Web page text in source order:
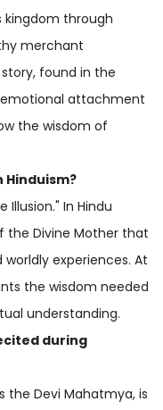
kingdom through
merchant
found in the
emotional attachment
the wisdom of
Hinduism?
Illusion." In Hindu
the Divine Mother that
experiences. At
the wisdom needed
understanding.
during
the Devi Mahatmya, is